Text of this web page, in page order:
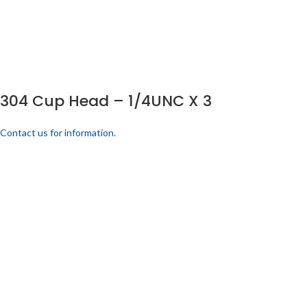
304 Cup Head – 1/4UNC X 3
Contact us for information.